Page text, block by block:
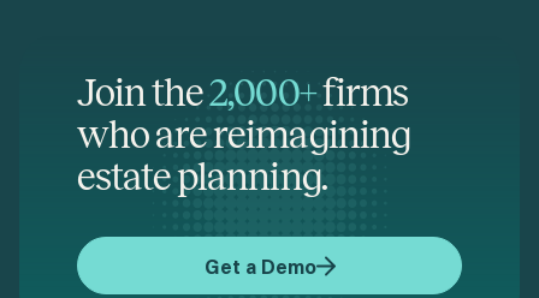
Join the2,000+firms
who are reimagining
estate planning.
Get a Demo